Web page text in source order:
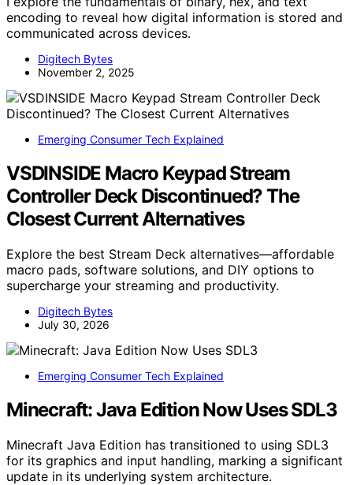
encoding to reveal how digital information is stored and
communicated across devices.
Digitech Bytes
November 2, 2025
Emerging Consumer Tech Explained
VSDINSIDE Macro Keypad Stream
Controller Deck Discontinued? The
Closest Current Alternatives
Explore the best Stream Deck alternatives—affordable
macro pads, software solutions, and DIY options to
supercharge your streaming and productivity.
Digitech Bytes
July 30, 2026
Emerging Consumer Tech Explained
Minecraft: Java Edition Now Uses SDL3
Minecraft Java Edition has transitioned to using SDL3
for its graphics and input handling, marking a significant
update in its underlying system architecture.